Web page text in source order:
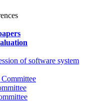
of software system